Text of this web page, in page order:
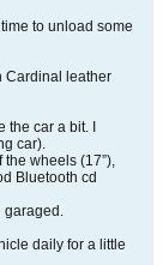
to unload some
Cardinal leather
car a bit. I
car).
wheels (17”),
Bluetooth cd
garaged.
daily for a little